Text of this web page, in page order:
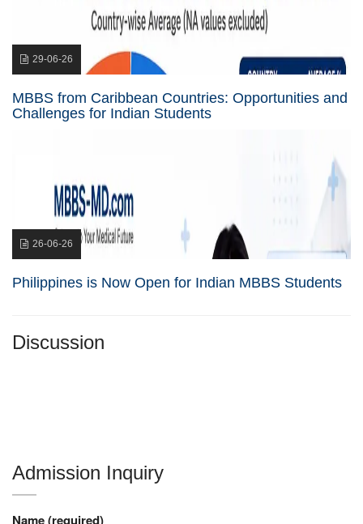
29-06-26
MBBS from Caribbean Countries: Opportunities and
Challenges for Indian Students
26-06-26
Philippines is Now Open for Indian MBBS Students
Discussion
Admission Inquiry
Name (required)